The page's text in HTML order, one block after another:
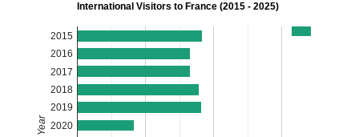
International Visitors to France (2015 - 2025)
2015
2016
2017
2018
2019
2020
Year